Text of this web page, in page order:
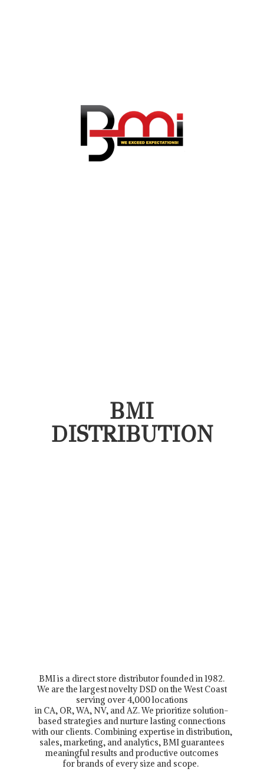
BMI
DISTRIBUTION
BMI is a direct store distributor founded in 1982.
We are the largest novelty DSD on the West Coast
serving over 4,000 locations
in CA, OR, WA, NV, and AZ. We prioritize solution-
based strategies and nurture lasting connections
with our clients. Combining expertise in distribution,
sales, marketing, and analytics, BMI guarantees
meaningful results and productive outcomes
for brands of every size and scope.